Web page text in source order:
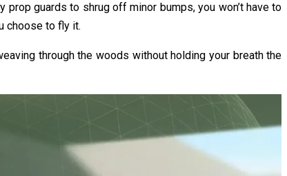
guards to shrug off minor bumps, you won’t have to
choose to fly it.
through the woods without holding your breath the